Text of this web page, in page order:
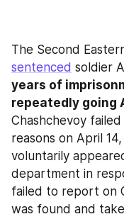
sentenced soldier
years of
repeatedly going
Chashchevoy
reasons on April
voluntarily
department in
failed to report on
was found and